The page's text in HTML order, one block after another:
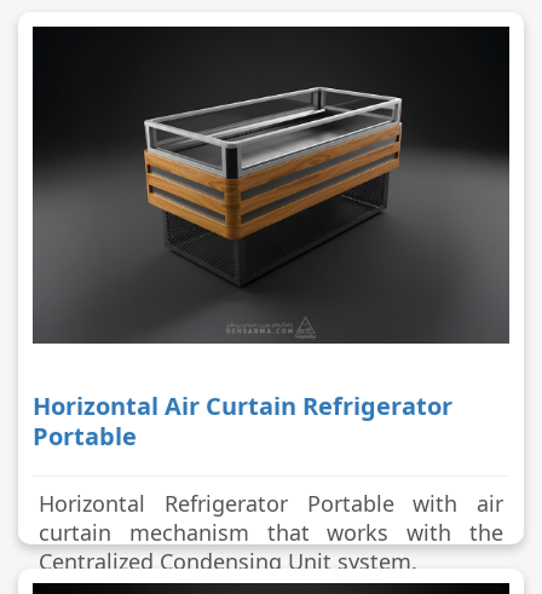
Horizontal Air Curtain Refrigerator
Portable
Horizontal Refrigerator Portable with air
curtain mechanism that works with the
Centralized Condensing Unit system.